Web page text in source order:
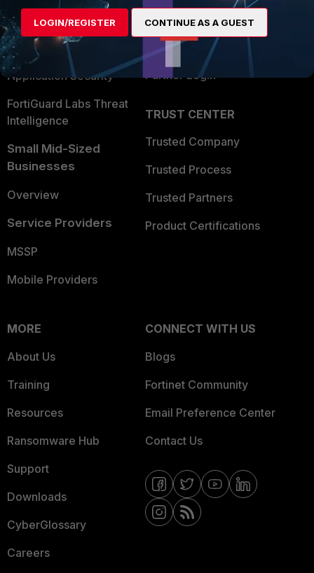
User and Device Security
Security Operations
Application Security
FortiGuard Labs Threat
Intelligence
Small Mid-Sized
Businesses
Overview
Service Providers
MSSP
Mobile Providers
Find a Partner
Become a Partner
Partner Login
TRUST CENTER
Trusted Company
Trusted Process
Trusted Partners
Product Certifications
MORE
About Us
Training
Resources
Ransomware Hub
Support
Downloads
CyberGlossary
Careers
CONNECT WITH US
Blogs
Fortinet Community
Email Preference Center
Contact Us
LOGIN/REGISTER CONTINUE AS A GUEST